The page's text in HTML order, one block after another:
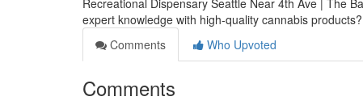
Recreational Dispensary Seattle Near 4th Ave | The
expert knowledge with high-quality cannabis
Comments
Who Upvoted
Comments